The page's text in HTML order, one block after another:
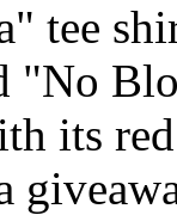
tee
"No
its